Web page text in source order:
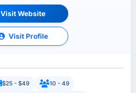
Visit Website
Visit Profile
$25 - $49
10 - 49